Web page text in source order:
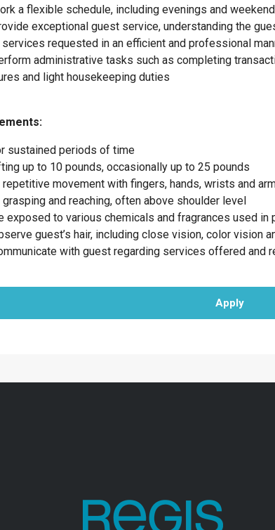
a flexible schedule, including evenings and
exceptional guest service, understanding the
requested in an efficient and professional
administrative tasks such as completing
and light housekeeping duties
sustained periods of time
up to 10 pounds, occasionally up to 25 pounds
repetitive movement with fingers, hands, wrists and
grasping and reaching, often above shoulder level
exposed to various chemicals and fragrances used in
guest’s hair, including close vision, color vision
with guest regarding services offered and
Apply